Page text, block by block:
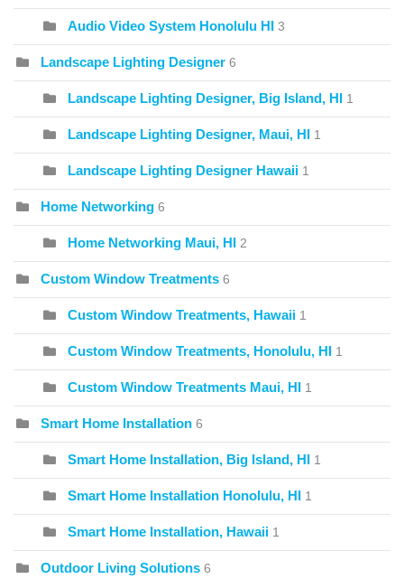
Audio Video System Honolulu HI 3
Landscape Lighting Designer 6
Landscape Lighting Designer, Big Island, HI 1
Landscape Lighting Designer, Maui, HI 1
Landscape Lighting Designer Hawaii 1
Home Networking 6
Home Networking Maui, HI 2
Custom Window Treatments 6
Custom Window Treatments, Hawaii 1
Custom Window Treatments, Honolulu, HI 1
Custom Window Treatments Maui, HI 1
Smart Home Installation 6
Smart Home Installation, Big Island, HI 1
Smart Home Installation Honolulu, HI 1
Smart Home Installation, Hawaii 1
Outdoor Living Solutions 6